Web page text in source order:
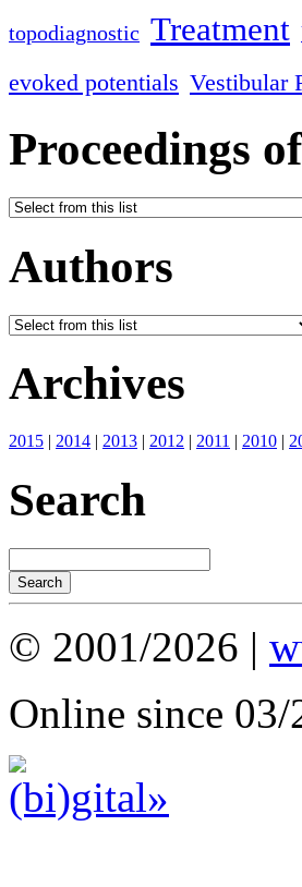
topodiagnostic Treatment
evoked potentials Vestibular
Proceedings of
Authors
Archives
2015 | 2014 | 2013 | 2012 | 2011 | 2010 |
Search
© 2001/2026 |
Online since